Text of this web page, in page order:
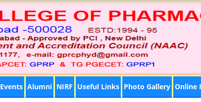
Events Alumni NIRF Useful Links Photo Gallery Online